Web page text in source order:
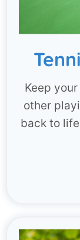
Keep
other
back to